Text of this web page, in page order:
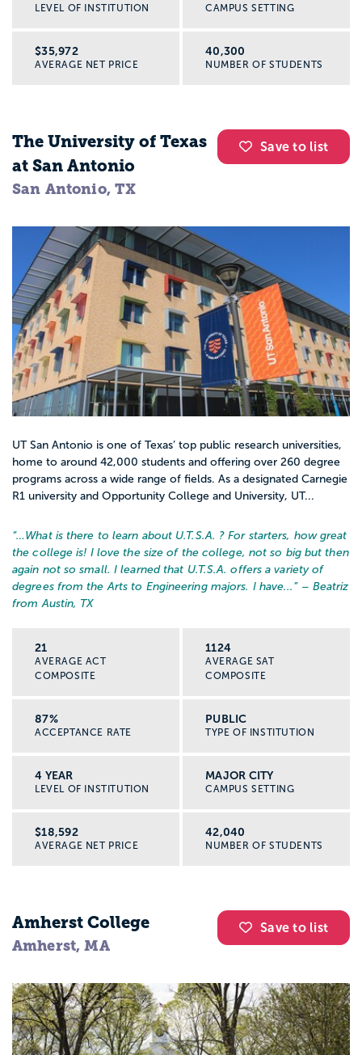
LEVEL OF INSTITUTION CAMPUS SETTING
$35,972
AVERAGE NET PRICE
40,300
NUMBER OF STUDENTS
Save to list
The University of Texas
at San Antonio
San Antonio, TX
UT San Antonio is one of Texas’ top public research universities,
home to around 42,000 students and offering over 260 degree
programs across a wide range of fields. As a designated Carnegie
R1 university and Opportunity College and University, UT...
“… What is there to learn about U.T.S.A. ? For starters, how great
the college is! I love the size of the college, not so big but then
again not so small. I learned that U.T.S.A. offers a variety of
degrees from the Arts to Engineering majors. I have... ” – Beatriz
from Austin, TX
21
AVERAGE ACT
COMPOSITE
1124
AVERAGE SAT
COMPOSITE
87%
ACCEPTANCE RATE
PUBLIC
TYPE OF INSTITUTION
4 YEAR
LEVEL OF INSTITUTION
MAJOR CITY
CAMPUS SETTING
$18,592
AVERAGE NET PRICE
42,040
NUMBER OF STUDENTS
Save to list
Amherst College
Amherst, MA